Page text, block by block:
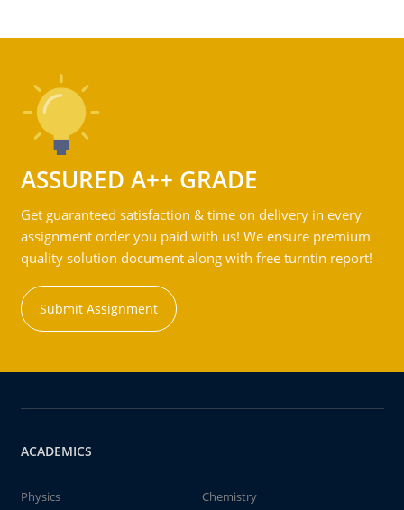
ASSURED A++ GRADE
Get guaranteed satisfaction & time on delivery in every
assignment order you paid with us! We ensure premium
quality solution document along with free turntin report!
Submit Assignment
ACADEMICS
Physics
Chemistry